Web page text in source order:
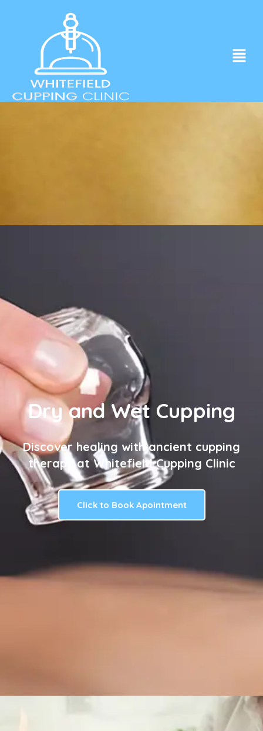
in the heart of Whitefield.
Click to Book Apointment
Dry and Wet Cupping
Discover healing with ancient cupping
therapy at Whitefield Cupping Clinic
Click to Book Apointment